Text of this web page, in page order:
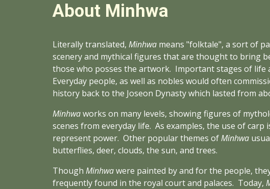
About Minhwa
Literally translated, Minhwa means "folktale", a sort of
scenery and mythical figures that are thought to bring
those who posses the artwork.  Important stages of
Everyday people, as well as nobles would often
history back to the Joseon Dynasty which lasted from
Minhwa works on many levels, showing figures of
scenes from everyday life.  As examples, the use of
represent power.  Other popular themes of Minhwa
butterflies, deer, clouds, the sun, and trees.
Though Minhwa were painted by and for the people,
frequently found in the royal court and palaces.  Today,